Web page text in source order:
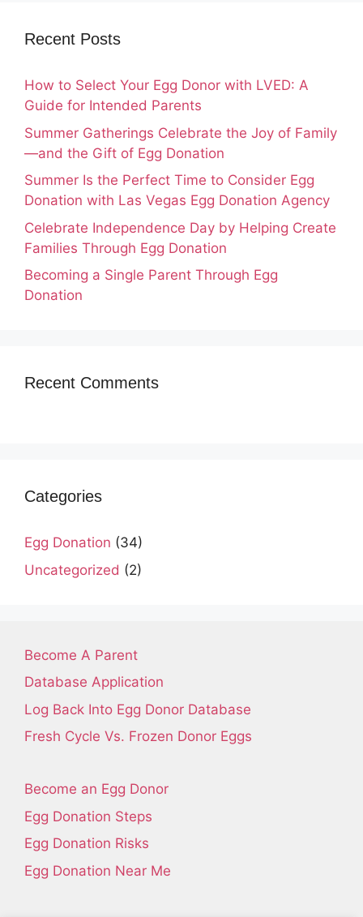
Recent Posts
How to Select Your Egg Donor with LVED: A
Guide for Intended Parents
Summer Gatherings Celebrate the Joy of Family
—and the Gift of Egg Donation
Summer Is the Perfect Time to Consider Egg
Donation with Las Vegas Egg Donation Agency
Celebrate Independence Day by Helping Create
Families Through Egg Donation
Becoming a Single Parent Through Egg
Donation
Recent Comments
Categories
Egg Donation (34)
Uncategorized (2)
Become A Parent
Database Application
Log Back Into Egg Donor Database
Fresh Cycle Vs. Frozen Donor Eggs
Become an Egg Donor
Egg Donation Steps
Egg Donation Risks
Egg Donation Near Me